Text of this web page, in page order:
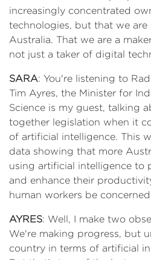
increasingly concentrated
technologies, but that we
Australia. That we are a
not just a taker of digital
SARA: You're listening to
Tim Ayres, the Minister for
Science is my guest, talking
together legislation when it
of artificial intelligence. This
data showing that more
using artificial intelligence to
and enhance their
human workers be
AYRES: Well, I make two
We're making progress, but
country in terms of artificial